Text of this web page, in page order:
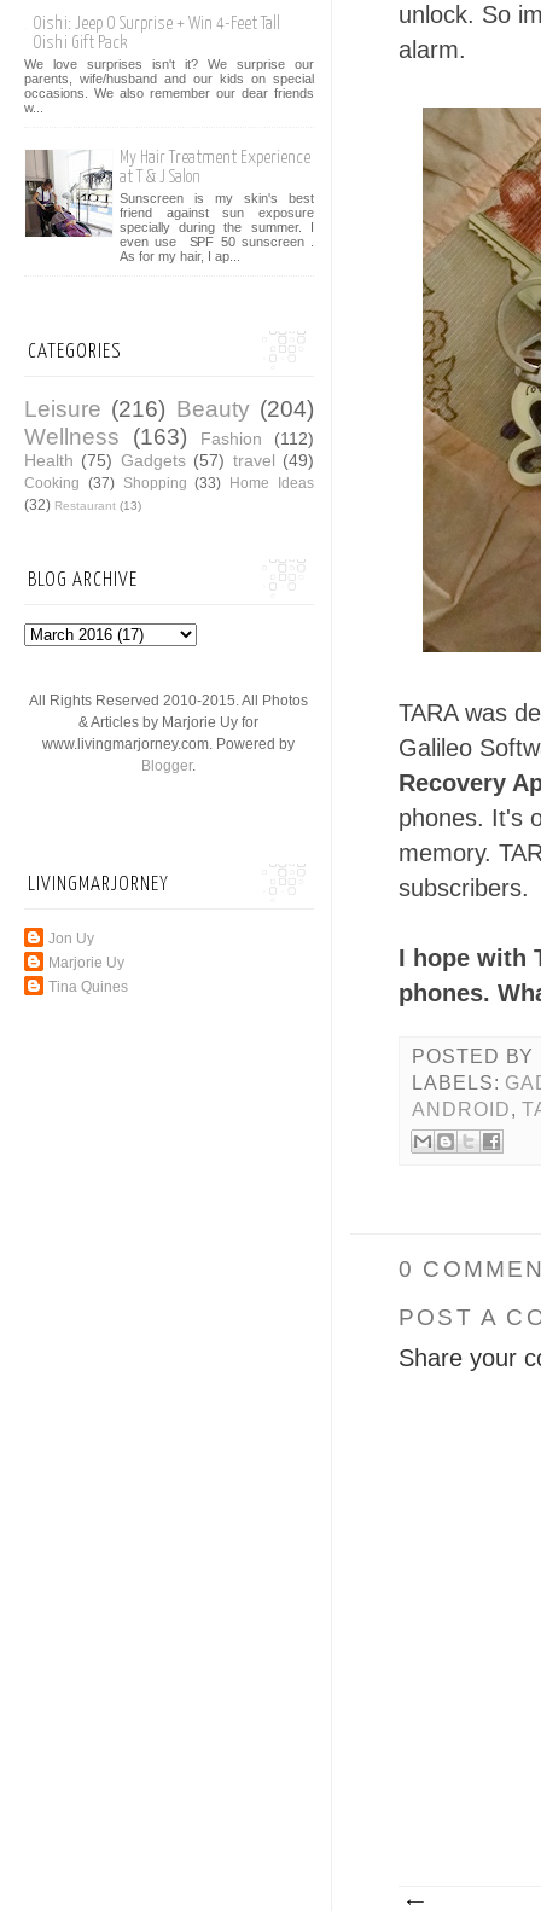
unlock. So
alarm.
TARA was
Galileo
Recovery
phones. It's
memory.
subscribers.
I hope with
phones.
POSTED BY
LABELS:
ANDROID,
0
POST A
Share your
Oishi: Jeep O Surprise + Win 4-Feet Tall
Oishi Gift Pack
We love surprises isn't it? We surprise our
parents, wife/husband and our kids on special
occasions. We also remember our dear friends
w...
My Hair Treatment Experience
at T & J Salon
Sunscreen is my skin's best
friend against sun exposure
specially during the summer. I
even use SPF 50 sunscreen .
As for my hair, I ap...
CATEGORIES
Leisure (216) Beauty (204)
Wellness
(163) Fashion
(112)
Health (75) Gadgets (57) travel (49)
Cooking (37) Shopping (33) Home Ideas
(32) Restaurant (13)
BLOG ARCHIVE
All Rights Reserved 2010-2015. All Photos
& Articles by Marjorie Uy for
www.livingmarjorney.com. Powered by
Blogger.
LIVINGMARJORNEY
Jon Uy
Marjorie Uy
Tina Quines